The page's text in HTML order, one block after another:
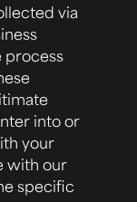
via
process
into or
your
with our
specific